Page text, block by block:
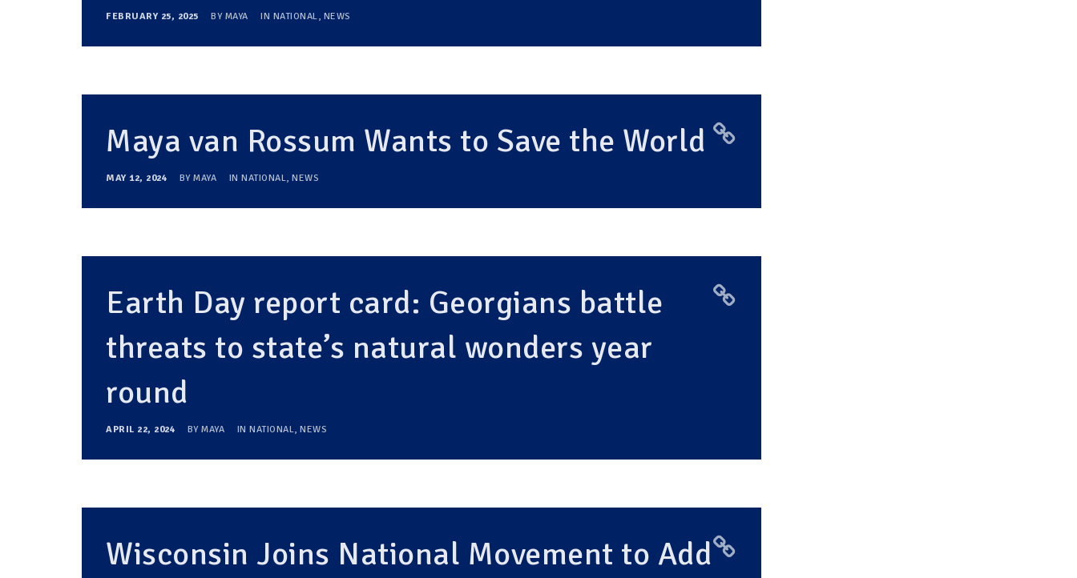
FEBRUARY 25, 2025 BY MAYA IN NATIONAL, NEWS
Maya van Rossum Wants to Save the World
MAY 12, 2024 BY MAYA IN NATIONAL, NEWS
Earth Day report card: Georgians battle
threats to state’s natural wonders year
round
APRIL 22, 2024 BY MAYA IN NATIONAL, NEWS
Wisconsin Joins National Movement to Add